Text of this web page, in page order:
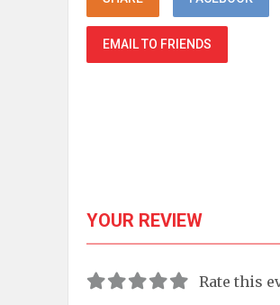
EMAIL TO FRIENDS
YOUR REVIEW
Rate this